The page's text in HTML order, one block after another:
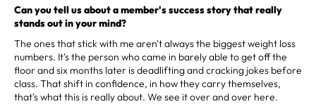
Can you tell us about a member's success story that really
stands out in your mind?
The ones that stick with me aren't always the biggest weight loss
numbers. It's the person who came in barely able to get off the
floor and six months later is deadlifting and cracking jokes before
class. That shift in confidence, in how they carry themselves,
that's what this is really about. We see it over and over here.